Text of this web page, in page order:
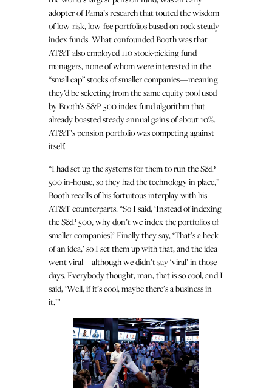
adopter of Fama’s research that touted the wisdom
of low-risk, low-fee portfolios based on rock-steady
index funds. What confounded Booth was that
AT&T also employed 110 stock-picking fund
managers, none of whom were interested in the
“small cap” stocks of smaller companies—meaning
they’d be selecting from the same equity pool used
by Booth’s S&P 500 index fund algorithm that
already boasted steady annual gains of about 10%.
AT&T’s pension portfolio was competing against
itself.
“I had set up the systems for them to run the S&P
500 in-house, so they had the technology in place,”
Booth recalls of his fortuitous interplay with his
AT&T counterparts. “So I said, ‘Instead of indexing
the S&P 500, why don’t we index the portfolios of
smaller companies?’ Finally they say, ‘That’s a heck
of an idea,’ so I set them up with that, and the idea
went viral—although we didn’t say ‘viral’ in those
days. Everybody thought, man, that is so cool, and I
said, ‘Well, if it’s cool, maybe there’s a business in
it.’”